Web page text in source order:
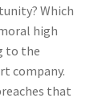
Which
high
to the
company.
that